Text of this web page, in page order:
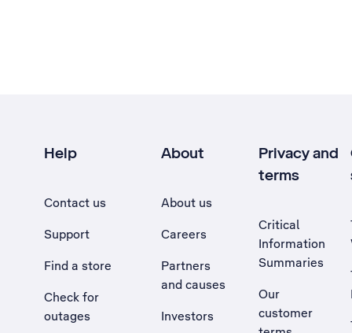
Help
Contact us
Support
Find a store
Check for
outages
About
About us
Careers
Partners
and causes
Investors
Privacy and
terms
Critical
Information
Summaries
Our
customer